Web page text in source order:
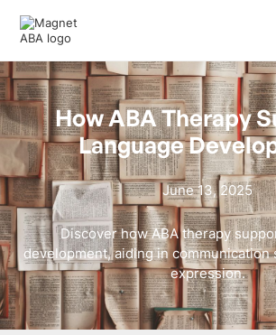
How ABA Therapy
Language
June 13, 2025
Discover how ABA therapy
development, aiding in communication
expression.